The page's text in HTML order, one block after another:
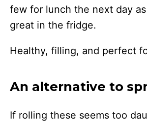
few for lunch the next day
great in the fridge.
Healthy, filling, and perfect
An alternative to
If rolling these seems too